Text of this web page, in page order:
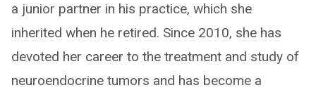
a junior partner in his practice, which she
inherited when he retired. Since 2010, she has
devoted her career to the treatment and study of
neuroendocrine tumors and has become a